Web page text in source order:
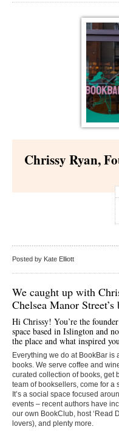
Chrissy Ryan,
Posted by Kate Elliott
We caught up with
Chelsea Manor
Hi Chrissy! You’re the
space based in Islington and
the place and what inspired
Everything we do at BookBar
books. We serve coffee and
curated collection of books, get
team of booksellers, come for a
It’s a social space focused
events – recent authors have
our own BookClub, host ‘Read
lovers), and plenty more.